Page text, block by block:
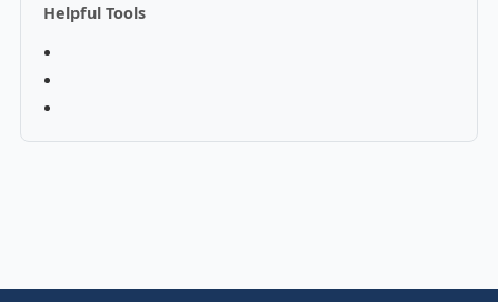
Helpful Tools